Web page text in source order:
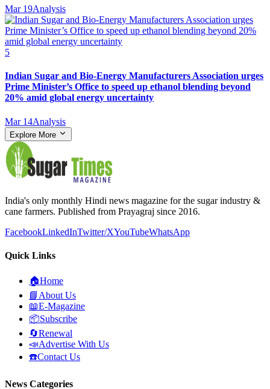
Mar 19Analysis
5
Indian Sugar and Bio‑Energy Manufacturers Association urges
Prime Minister’s Office to speed up ethanol blending beyond
20% amid global energy uncertainty
Mar 14Analysis
Explore More
India's only monthly Hindi news magazine for the sugar industry &
cane farmers. Published from Prayagraj since 2016.
FacebookLinkedInTwitter/XYouTubeWhatsApp
Quick Links
🏠Home
📘 About Us
📖E-Magazine
📦Subscribe
🔄Renewal
📣Advertise With Us
☎️Contact Us
News Categories